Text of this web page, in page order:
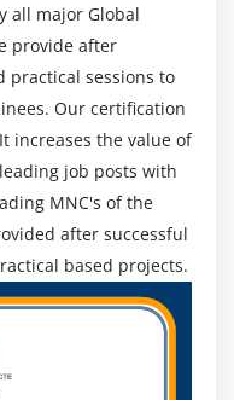
all major Global
provide after
practical sessions to
Our certification
increases the value of
job posts with
MNC's of the
after successful
based projects.